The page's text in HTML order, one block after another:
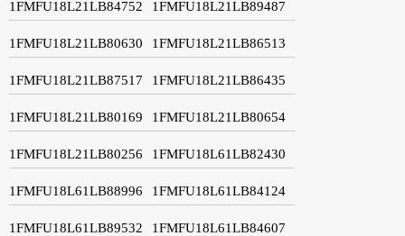
1FMFU18L21LB84752 1FMFU18L21LB89487
1FMFU18L21LB80630 1FMFU18L21LB86513
1FMFU18L21LB87517 1FMFU18L21LB86435
1FMFU18L21LB80169 1FMFU18L21LB80654
1FMFU18L21LB80256 1FMFU18L61LB82430
1FMFU18L61LB88996 1FMFU18L61LB84124
1FMFU18L61LB89532 1FMFU18L61LB84607